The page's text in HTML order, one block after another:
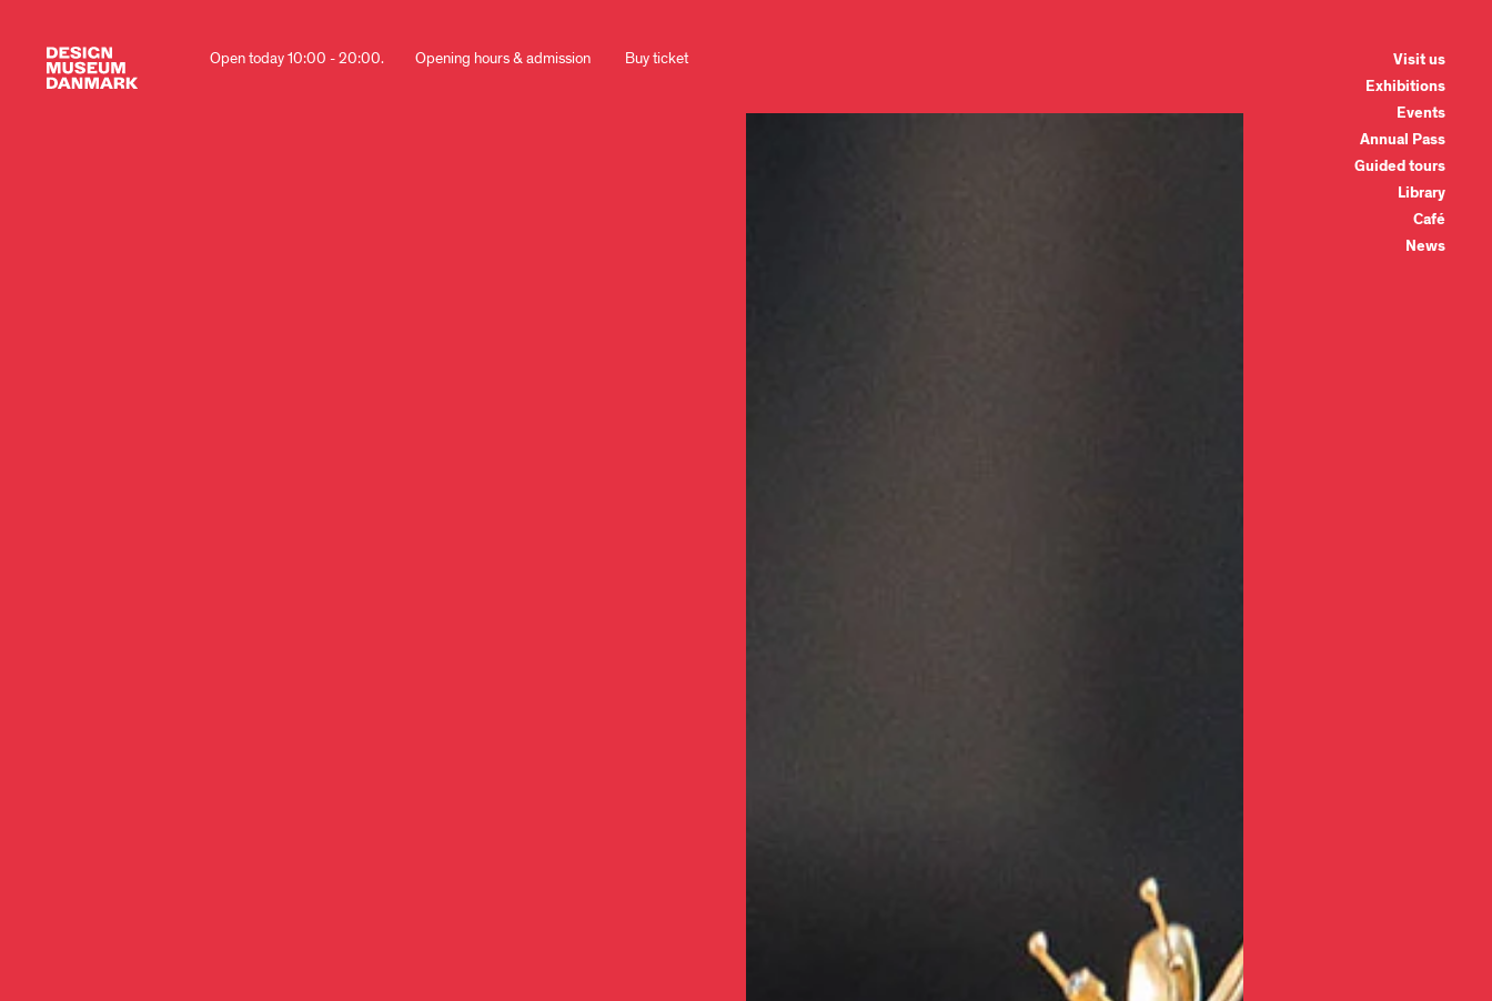
Open today 10:00 - 20:00. Opening hours & admission Buy ticket
Visit us
Exhibitions
Events
Annual Pass
Guided tours
Library
Café
News